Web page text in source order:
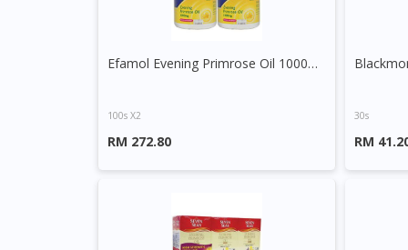
Efamol Evening Primrose Oil 1000mg Capsule
100s X2
RM 272.80
30s
RM